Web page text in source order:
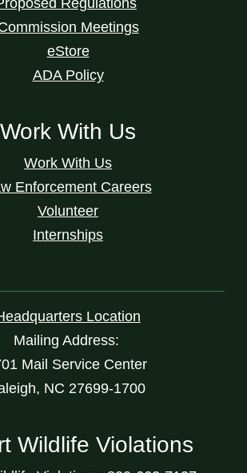
Meetings
eStore
ADA Policy
Work With Us
Work With Us
Enforcement Careers
Volunteer
Internships
Location
Mailing Address:
Mail Service Center
NC 27699-1700
Wildlife Violations